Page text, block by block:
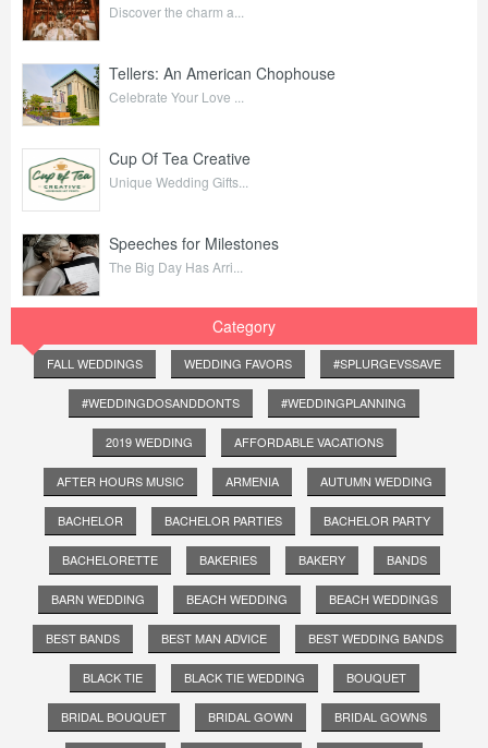
Discover the charm a...
Tellers: An American Chophouse
Celebrate Your Love ...
Cup Of Tea Creative
Unique Wedding Gifts...
Speeches for Milestones
The Big Day Has Arri...
Category
FALL WEDDINGS WEDDING FAVORS #SPLURGEVSSAVE
#WEDDINGDOSANDDONTS #WEDDINGPLANNING
2019 WEDDING AFFORDABLE VACATIONS
AFTER HOURS MUSIC ARMENIA AUTUMN WEDDING
BACHELOR BACHELOR PARTIES BACHELOR PARTY
BACHELORETTE BAKERIES BAKERY BANDS
BARN WEDDING BEACH WEDDING BEACH WEDDINGS
BEST BANDS BEST MAN ADVICE BEST WEDDING BANDS
BLACK TIE BLACK TIE WEDDING BOUQUET
BRIDAL BOUQUET BRIDAL GOWN BRIDAL GOWNS